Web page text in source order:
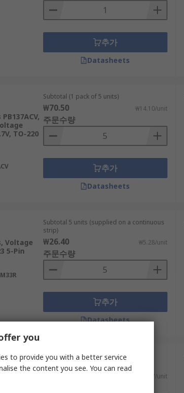
추가
Datasheets
TO-220
Subtotal (1 pack of 5 units)
₩70.50 ₩14.10/unit
주문수량
추가
Datasheets
Voltage
5-Pin
Subtotal 5 units (supplied on a continuous
strip)
₩26.40 ₩5.28/unit
주문수량
추가
Datasheets
Subtotal 15 units (supplied on a
continuous strip)
₩43.305 ₩2.887/unit
you
to provide you with a better service
the content you see. You can read